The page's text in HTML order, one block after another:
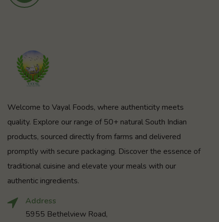
Welcome to Vayal Foods, where authenticity meets
quality. Explore our range of 50+ natural South Indian
products, sourced directly from farms and delivered
promptly with secure packaging. Discover the essence of
traditional cuisine and elevate your meals with our
authentic ingredients.
Address
5955 Bethelview Road,